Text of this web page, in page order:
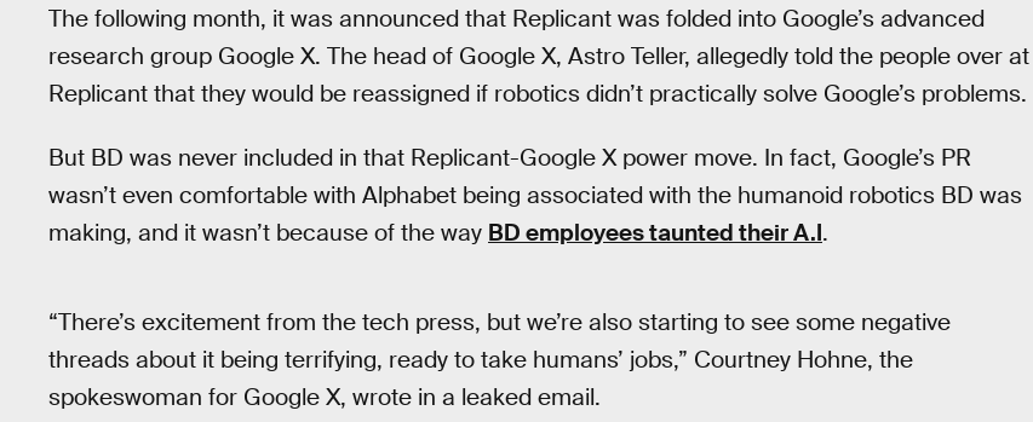
The following month, it was announced that Replicant was folded into Google’s advanced
research group Google X. The head of Google X, Astro Teller, allegedly told the people over at
Replicant that they would be reassigned if robotics didn’t practically solve Google’s problems.
But BD was never included in that Replicant-Google X power move. In fact, Google’s PR
wasn’t even comfortable with Alphabet being associated with the humanoid robotics BD was
making, and it wasn’t because of the way BD employees taunted their A.I.
“There’s excitement from the tech press, but we’re also starting to see some negative
threads about it being terrifying, ready to take humans’ jobs,” Courtney Hohne, the
spokeswoman for Google X, wrote in a leaked email.